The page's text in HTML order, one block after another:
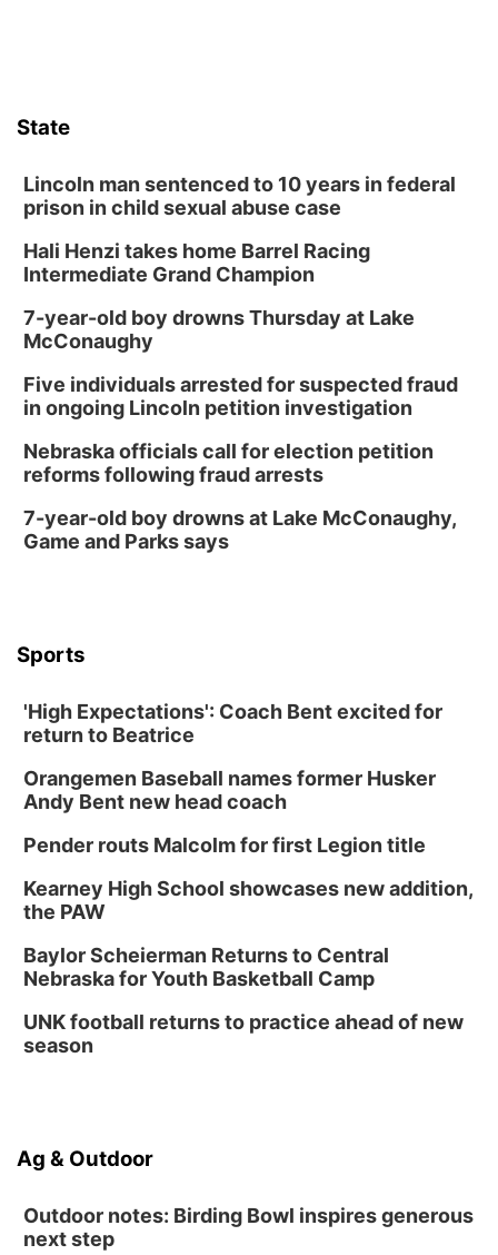
State
Lincoln man sentenced to 10 years in federal
prison in child sexual abuse case
Hali Henzi takes home Barrel Racing
Intermediate Grand Champion
7-year-old boy drowns Thursday at Lake
McConaughy
Five individuals arrested for suspected fraud
in ongoing Lincoln petition investigation
Nebraska officials call for election petition
reforms following fraud arrests
7-year-old boy drowns at Lake McConaughy,
Game and Parks says
Sports
'High Expectations': Coach Bent excited for
return to Beatrice
Orangemen Baseball names former Husker
Andy Bent new head coach
Pender routs Malcolm for first Legion title
Kearney High School showcases new addition,
the PAW
Baylor Scheierman Returns to Central
Nebraska for Youth Basketball Camp
UNK football returns to practice ahead of new
season
Ag & Outdoor
Outdoor notes: Birding Bowl inspires generous
next step